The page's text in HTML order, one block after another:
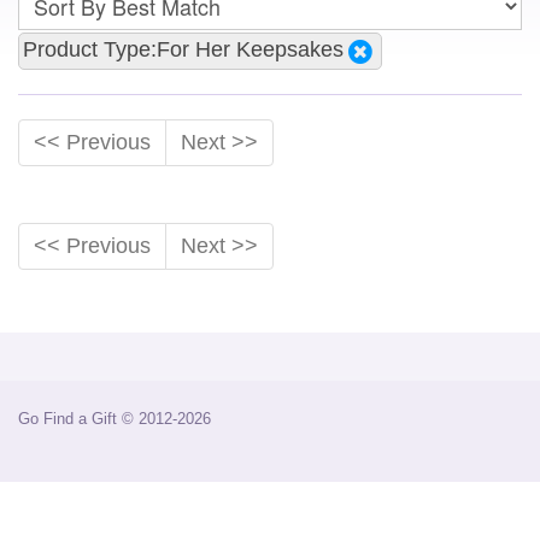
Product Type:For Her Keepsakes
<< Previous Next >>
<< Previous Next >>
Go Find a Gift © 2012-2026